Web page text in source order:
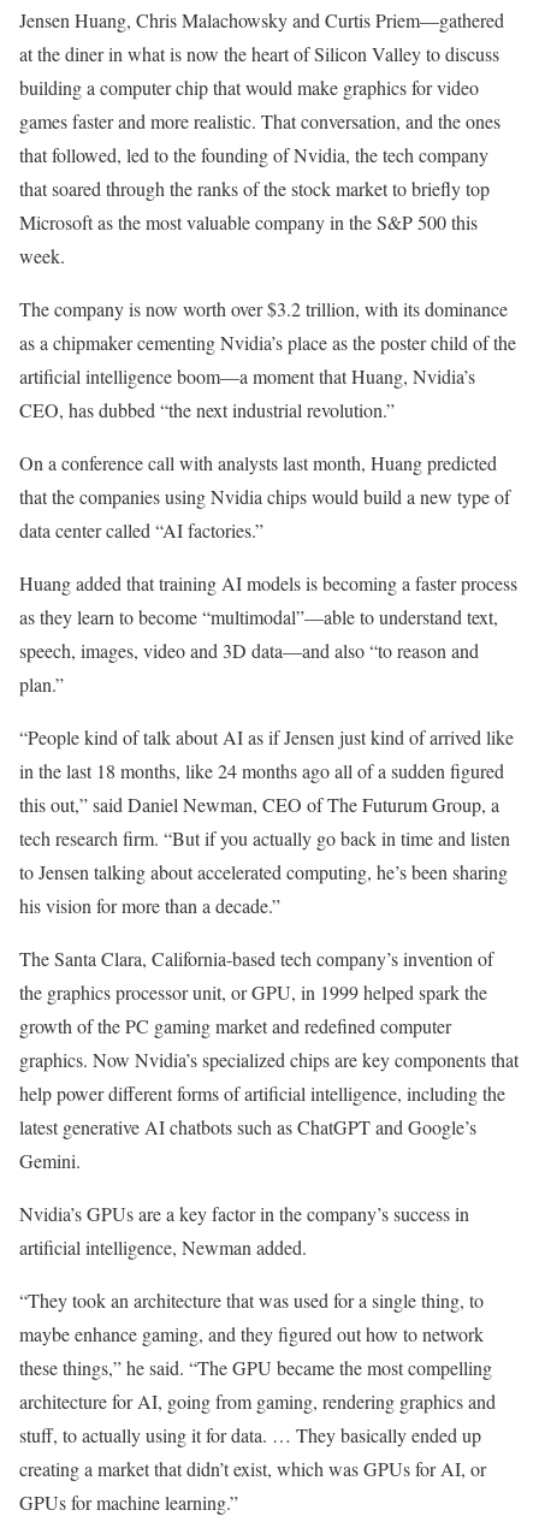
Jensen Huang, Chris Malachowsky and Curtis Priem—gathered
at the diner in what is now the heart of Silicon Valley to discuss
building a computer chip that would make graphics for video
games faster and more realistic. That conversation, and the ones
that followed, led to the founding of Nvidia, the tech company
that soared through the ranks of the stock market to briefly top
Microsoft as the most valuable company in the S&P 500 this
week.
The company is now worth over $3.2 trillion, with its dominance
as a chipmaker cementing Nvidia’s place as the poster child of the
artificial intelligence boom—a moment that Huang, Nvidia’s
CEO, has dubbed “the next industrial revolution.”
On a conference call with analysts last month, Huang predicted
that the companies using Nvidia chips would build a new type of
data center called “AI factories.”
Huang added that training AI models is becoming a faster process
as they learn to become “multimodal”—able to understand text,
speech, images, video and 3D data—and also “to reason and
plan.”
“People kind of talk about AI as if Jensen just kind of arrived like
in the last 18 months, like 24 months ago all of a sudden figured
this out,” said Daniel Newman, CEO of The Futurum Group, a
tech research firm. “But if you actually go back in time and listen
to Jensen talking about accelerated computing, he’s been sharing
his vision for more than a decade.”
The Santa Clara, California-based tech company’s invention of
the graphics processor unit, or GPU, in 1999 helped spark the
growth of the PC gaming market and redefined computer
graphics. Now Nvidia’s specialized chips are key components that
help power different forms of artificial intelligence, including the
latest generative AI chatbots such as ChatGPT and Google’s
Gemini.
Nvidia’s GPUs are a key factor in the company’s success in
artificial intelligence, Newman added.
“They took an architecture that was used for a single thing, to
maybe enhance gaming, and they figured out how to network
these things,” he said. “The GPU became the most compelling
architecture for AI, going from gaming, rendering graphics and
stuff, to actually using it for data. … They basically ended up
creating a market that didn’t exist, which was GPUs for AI, or
GPUs for machine learning.”